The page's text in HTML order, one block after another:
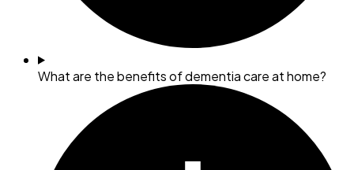
What are the benefits of dementia care at home?